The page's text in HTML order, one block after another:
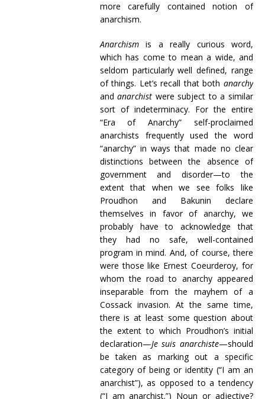
more carefully contained notion of
anarchism.
Anarchismis a really curious word,
which has come to mean a wide, and
seldom particularly well defined, range
of things. Let’s recall that both anarchy
andanarchist were subject to a similar
sort of indeterminacy. For the entire
“Era of Anarchy” self-proclaimed
anarchists frequently used the word
“anarchy” in ways that made no clear
distinctions between the absence of
government and disorder—to the
extent that when we see folks like
Proudhon and Bakunin declare
themselves in favor of anarchy, we
probably have to acknowledge that
they had no safe, well-contained
program in mind. And, of course, there
were those like Ernest Coeurderoy, for
whom the road to anarchy appeared
inseparable from the mayhem of a
Cossack invasion. At the same time,
there is at least some question about
the extent to which Proudhon’s initial
declaration—Je suis anarchiste—should
be taken as marking out a specific
category of being or identity (“I am an
anarchist”), as opposed to a tendency
(“I am anarchist.”) Noun or adjective?